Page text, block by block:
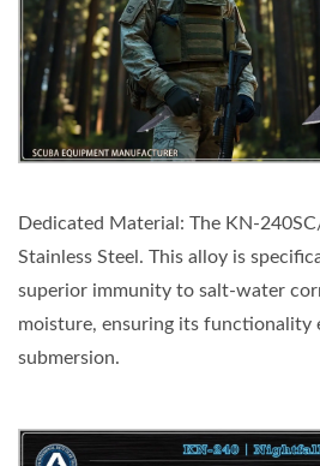
Dedicated Material: The KN-
Stainless Steel. This alloy is
superior immunity to salt-water
moisture, ensuring its functionality
submersion.